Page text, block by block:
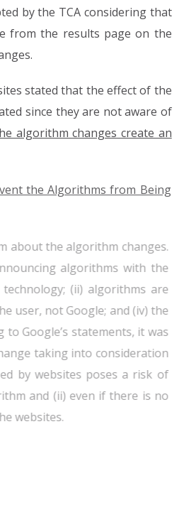
by the TCA considering that
from the results page on the
stated that the effect of the
since they are not aware of
algorithm changes create an
the Algorithms from Being
about the algorithm changes.
algorithms with the
(ii) algorithms are
user, not Google; and (iv) the
Google’s statements, it was
taking into consideration
by websites poses a risk of
and (ii) even if there is no
websites.